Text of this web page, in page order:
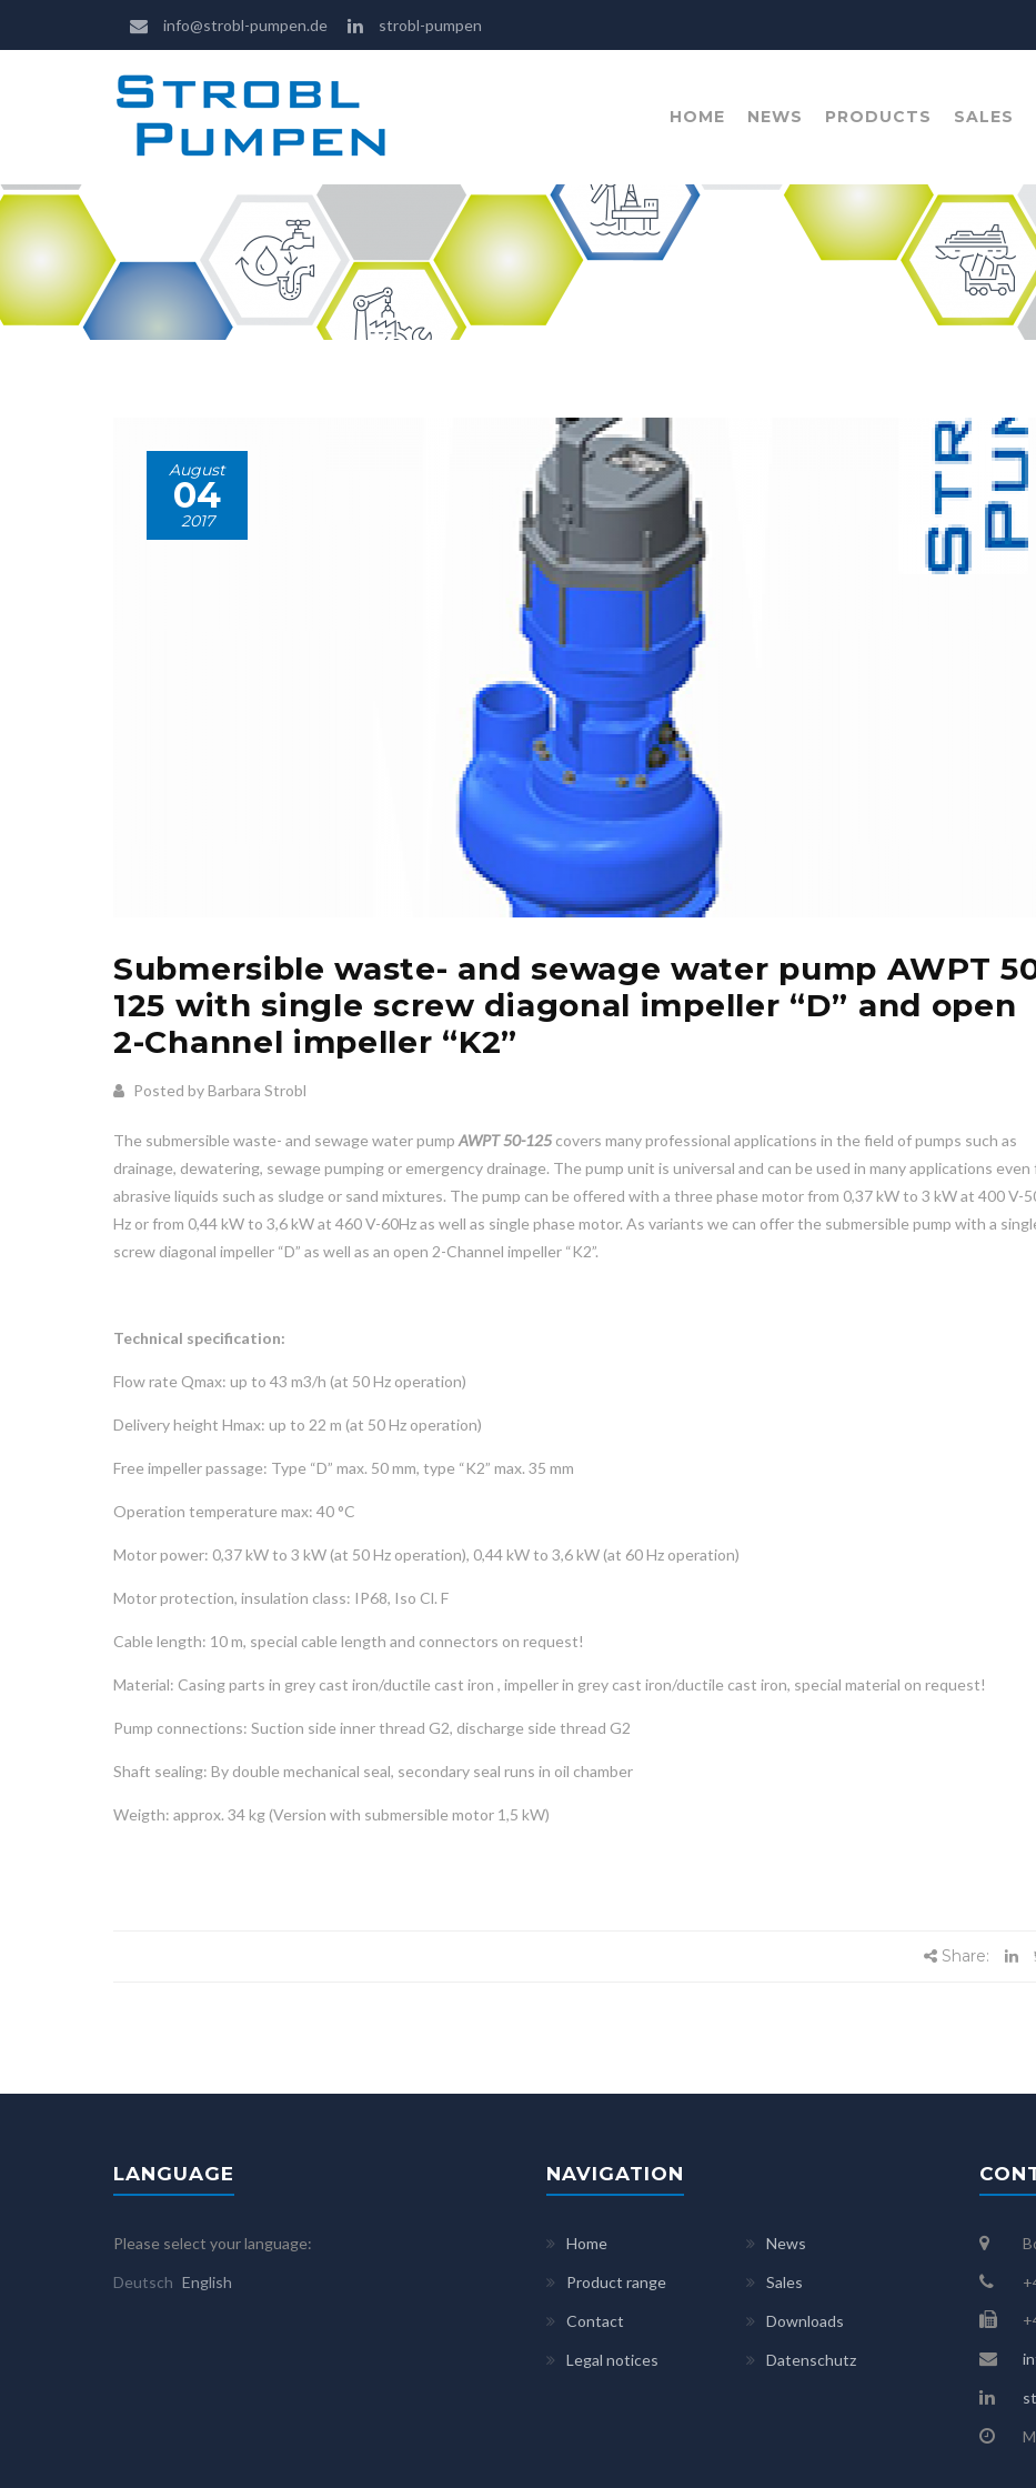
info@strobl-pumpen.de strobl-pumpen
HOME NEWS PRODUCTS SALES
August
04
2017
Submersible waste- and sewage water pump AWPT
125 with single screw diagonal impeller “D” and open
2-Channel impeller “K2”
Posted by Barbara Strobl
The submersible waste- and sewage water pump AWPT 50-125 covers many professional applications in the field of pumps such as
drainage, dewatering, sewage pumping or emergency drainage. The pump unit is universal and can be used in many applications even
abrasive liquids such as sludge or sand mixtures. The pump can be offered with a three phase motor from 0,37 kW to 3 kW at 400 V-
Hz or from 0,44 kW to 3,6 kW at 460 V-60Hz as well as single phase motor. As variants we can offer the submersible pump with a
screw diagonal impeller “D” as well as an open 2-Channel impeller “K2”.
Technical specification:
Flow rate Qmax: up to 43 m3/h (at 50 Hz operation)
Delivery height Hmax: up to 22 m (at 50 Hz operation)
Free impeller passage: Type “D” max. 50 mm, type “K2” max. 35 mm
Operation temperature max: 40 °C
Motor power: 0,37 kW to 3 kW (at 50 Hz operation), 0,44 kW to 3,6 kW (at 60 Hz operation)
Motor protection, insulation class: IP68, Iso Cl. F
Cable length: 10 m, special cable length and connectors on request!
Material: Casing parts in grey cast iron/ductile cast iron , impeller in grey cast iron/ductile cast iron, special material on request!
Pump connections: Suction side inner thread G2, discharge side thread G2
Shaft sealing: By double mechanical seal, secondary seal runs in oil chamber
Weigth: approx. 34 kg (Version with submersible motor 1,5 kW)
Share:
LANGUAGE
Please select your language:
Deutsch English
NAVIGATION
Home News
Product range Sales
Contact Downloads
Legal notices Datenschutz